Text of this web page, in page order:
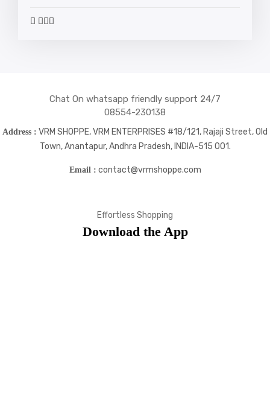
widget
widget
widget
Chat On whatsapp friendly support 24/7
08554-230138
Address : VRM SHOPPE, VRM ENTERPRISES #18/121, Rajaji Street, Old
Town, Anantapur, Andhra Pradesh, INDIA-515 001.
Email : contact@vrmshoppe.com
Effortless Shopping
Download the App